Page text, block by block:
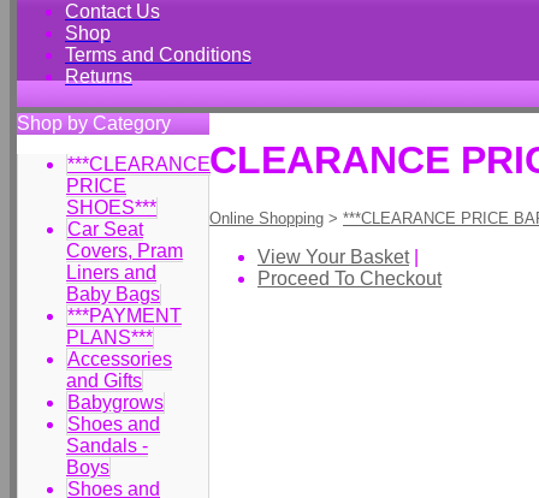
Contact Us
Shop
Terms and Conditions
Returns
Shop by Category
***CLEARANCE
PRICE
SHOES***
Car Seat
Covers, Pram
Liners and
Baby Bags
***PAYMENT
PLANS***
Accessories
and Gifts
Babygrows
Shoes and
Sandals -
Boys
Shoes and
CLEARANCE
Online Shopping > ***CLEARANCE PRICE
View Your Basket|
Proceed To Checkout